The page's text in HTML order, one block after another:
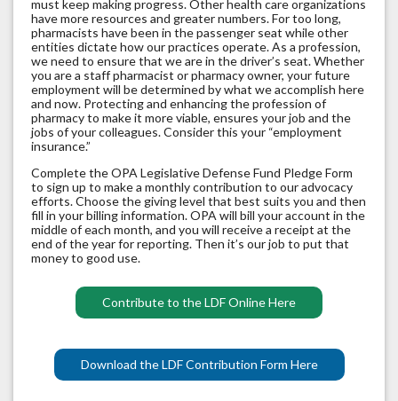
must keep making progress. Other health care organizations
have more resources and greater numbers. For too long,
pharmacists have been in the passenger seat while other
entities dictate how our practices operate. As a profession,
we need to ensure that we are in the driver’s seat. Whether
you are a staff pharmacist or pharmacy owner, your future
employment will be determined by what we accomplish here
and now. Protecting and enhancing the profession of
pharmacy to make it more viable, ensures your job and the
jobs of your colleagues. Consider this your “employment
insurance.”
Complete the OPA Legislative Defense Fund Pledge Form
to sign up to make a monthly contribution to our advocacy
efforts. Choose the giving level that best suits you and then
fill in your billing information. OPA will bill your account in the
middle of each month, and you will receive a receipt at the
end of the year for reporting. Then it’s our job to put that
money to good use.
Contribute to the LDF Online Here
Download the LDF Contribution Form Here